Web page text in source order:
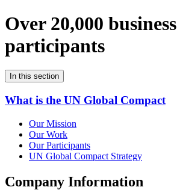
Over 20,000 business
participants
In this section
What is the UN Global Compact
Our Mission
Our Work
Our Participants
UN Global Compact Strategy
Company Information